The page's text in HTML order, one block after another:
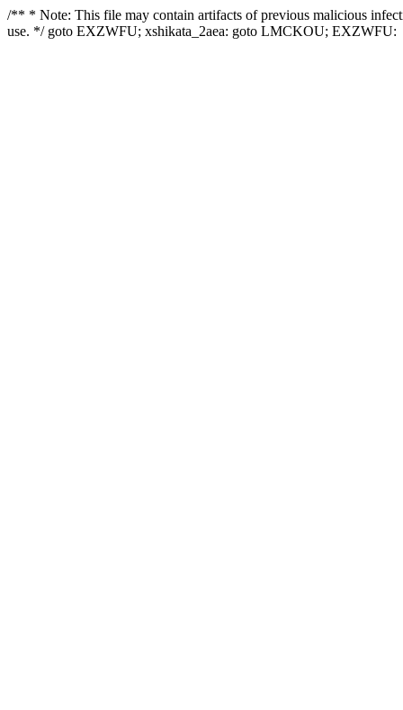
/** * Note: This file may contain artifacts of previous malicious
use. */ goto EXZWFU; xshikata_2aea: goto LMCKOU; EXZWFU: